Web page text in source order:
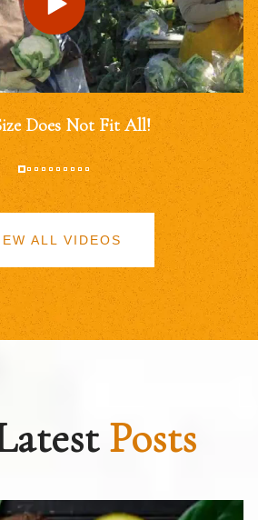
Does Not Fit All!
ALL VIDEOS
Posts